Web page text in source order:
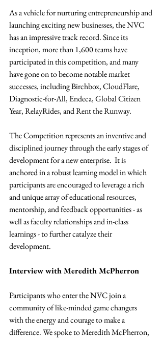
As a vehicle for nurturing entrepreneurship and
launching exciting new businesses, the NVC
has an impressive track record. Since its
inception, more than 1,600 teams have
participated in this competition, and many
have gone on to become notable market
successes, including Birchbox, CloudFlare,
Diagnostic-for-All, Endeca, Global Citizen
Year, RelayRides, and Rent the Runway.
The Competition represents an inventive and
disciplined journey through the early stages of
development for a new enterprise.  It is
anchored in a robust learning model in which
participants are encouraged to leverage a rich
and unique array of educational resources,
mentorship, and feedback opportunities - as
well as faculty relationships and in-class
learnings - to further catalyze their
development.
Interview with Meredith McPherron
Participants who enter the NVC join a
community of like-minded game changers
with the energy and courage to make a
difference. We spoke to Meredith McPherron,